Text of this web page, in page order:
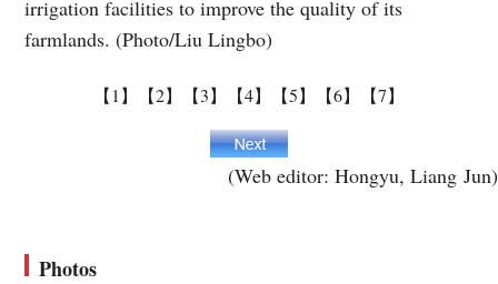
irrigation facilities to improve the quality of its
farmlands. (Photo/Liu Lingbo)
【1】 【2】 【3】 【4】 【5】 【6】 【7】
(Web editor: Hongyu, Liang Jun)
Photos